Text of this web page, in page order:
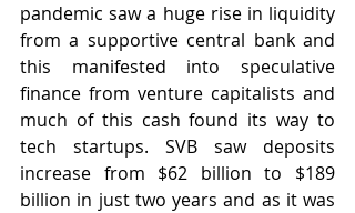
pandemic saw a huge rise in liquidity
from a supportive central bank and
this manifested into speculative
finance from venture capitalists and
much of this cash found its way to
tech startups. SVB saw deposits
increase from $62 billion to $189
billion in just two years and as it was